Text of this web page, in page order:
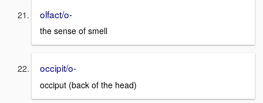
olfact/o-
the sense of smell
occipit/o-
occiput (back of the head)